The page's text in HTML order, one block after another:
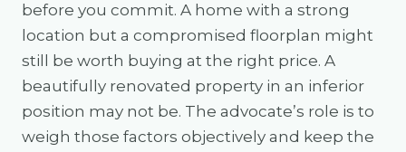
before you commit. A home with a strong
location but a compromised floorplan might
still be worth buying at the right price. A
beautifully renovated property in an inferior
position may not be. The advocate’s role is to
weigh those factors objectively and keep the